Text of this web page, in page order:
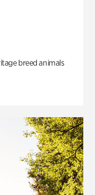
breed animals